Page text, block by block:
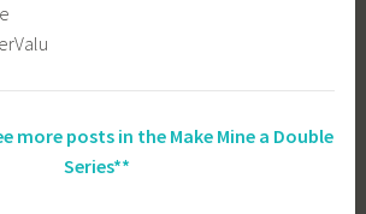
more posts in the Make Mine a Double
Series**